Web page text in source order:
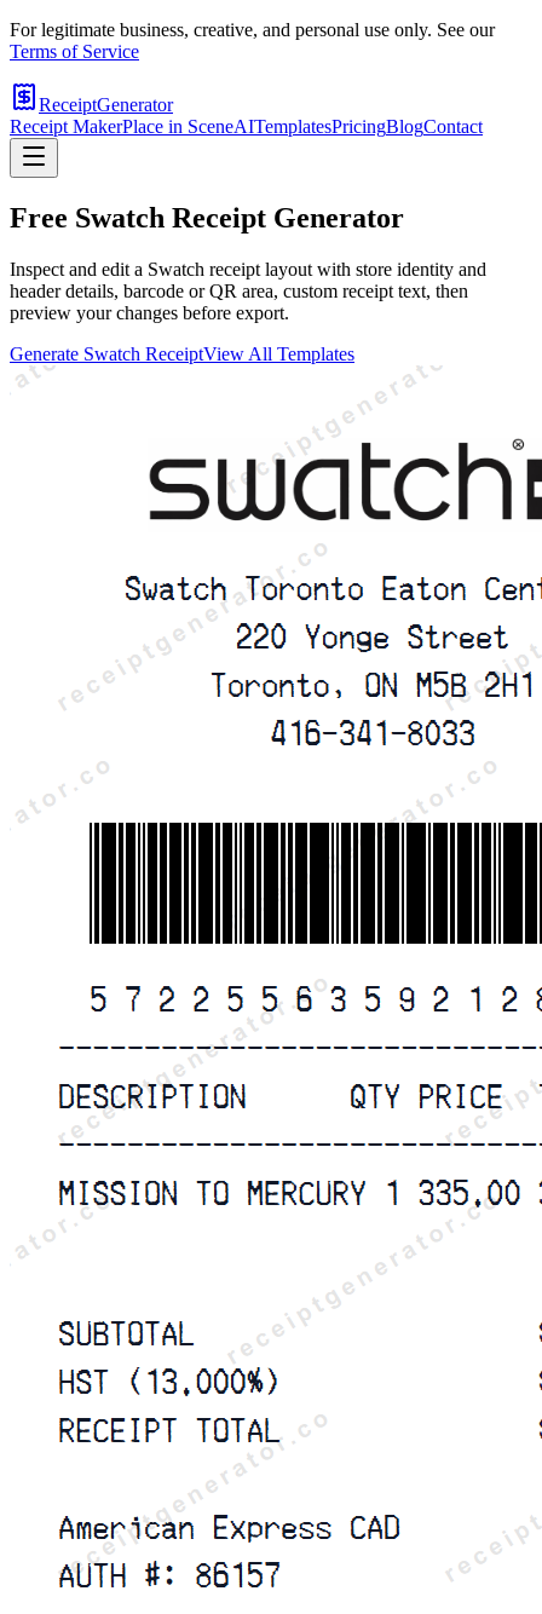
For legitimate business, creative, and personal use only. See our
Terms of Service
ReceiptGenerator
Receipt MakerPlace in SceneAITemplatesPricingBlogContact
Free Swatch Receipt Generator
Inspect and edit a Swatch receipt layout with store identity and
header details, barcode or QR area, custom receipt text, then
preview your changes before export.
Generate Swatch ReceiptView All Templates